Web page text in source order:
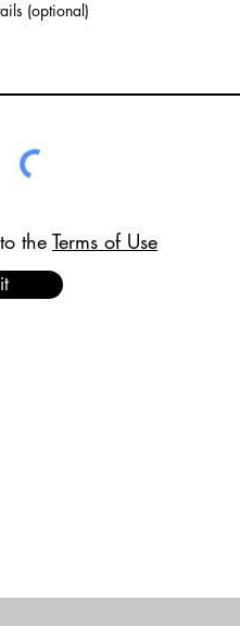
(optional)
the Terms of Use